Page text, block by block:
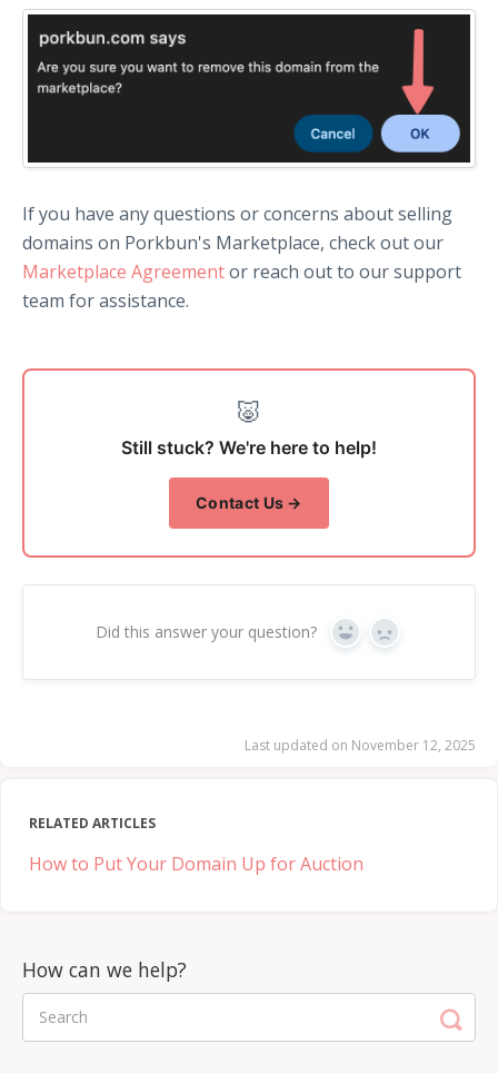
If you have any questions or concerns about selling
domains on Porkbun's Marketplace, check out our
Marketplace Agreementor reach out to our support
team for assistance.
🐷
Still stuck? We're here to help!
Contact Us →
Did this answer your question? Yes No
Last updated on November 12, 2025
RELATED ARTICLES
How to Put Your Domain Up for Auction